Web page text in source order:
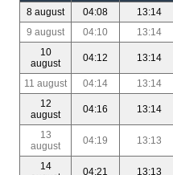
8 august
04:08 13:14
9 august
04:10 13:14
10
august
04:12 13:14
11 august 04:14 13:14
12
august
04:16 13:14
13
august
04:19 13:13
14
04:21 13:13